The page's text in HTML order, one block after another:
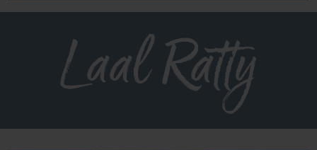
Laal Ratty